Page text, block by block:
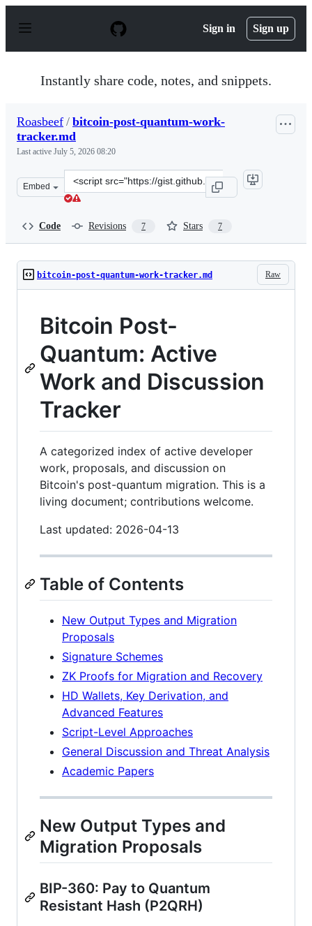
p
Sign in Sign up
Instantly share code, notes, and snippets.
Roasbeef / bitcoin-post-quantum-work-
tracker.md
Last active July 5, 2026 08:20
Embed
Clone
this
Code Revisions 7 Stars 7
Raw
bitcoin-post-quantum-work-tracker.md
Bitcoin Post-
Quantum: Active
Work and Discussion
Tracker
A categorized index of active developer
work, proposals, and discussion on
Bitcoin's post-quantum migration. This is a
living document; contributions welcome.
Last updated: 2026-04-13
Table of Contents
New Output Types and Migration
Proposals
Signature Schemes
ZK Proofs for Migration and Recovery
HD Wallets, Key Derivation, and
Advanced Features
Script-Level Approaches
General Discussion and Threat Analysis
Academic Papers
New Output Types and
Migration Proposals
BIP-360: Pay to Quantum
Resistant Hash (P2QRH)